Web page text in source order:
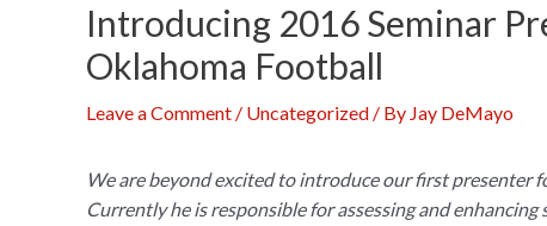
Introducing 2016 Seminar
Oklahoma Football
Leave a Comment / Uncategorized / By Jay DeMayo
We are beyond excited to introduce our first presenter
Currently he is responsible for assessing and